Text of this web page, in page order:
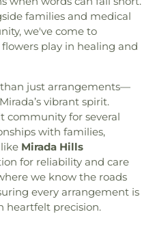
families and medical
we've come to
play in healing and
just arrangements—
vibrant spirit.
community for several
with families,
Mirada Hills
for reliability and care
we know the roads
every arrangement is
heartfelt precision.